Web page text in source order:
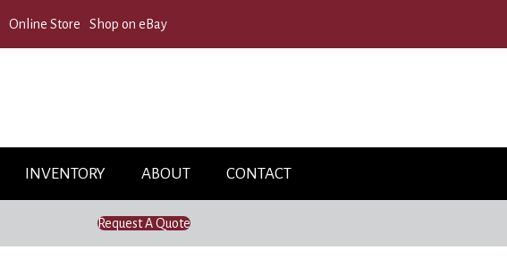
Online Store Shop on eBay
INVENTORY ABOUT CONTACT
Request A Quote